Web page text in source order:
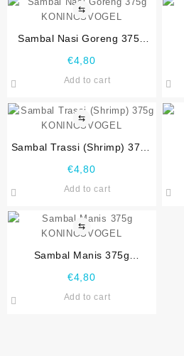
⇆
Sambal Nasi Goreng 375g
€4,80
Add to cart
⇆
Sambal Trassi (Shrimp) 375g
€4,80
Add to cart
⇆
Sambal Manis 375g
€4,80
Add to cart